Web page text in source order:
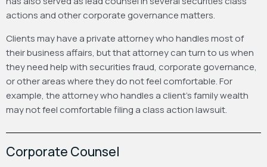
actions and other corporate governance matters.
Clients may have a private attorney who handles most of
their business affairs, but that attorney can turn to us when
they need help with securities fraud, corporate governance,
or other areas where they do not feel comfortable. For
example, the attorney who handles a client’s family wealth
may not feel comfortable filing a class action lawsuit.
Corporate Counsel